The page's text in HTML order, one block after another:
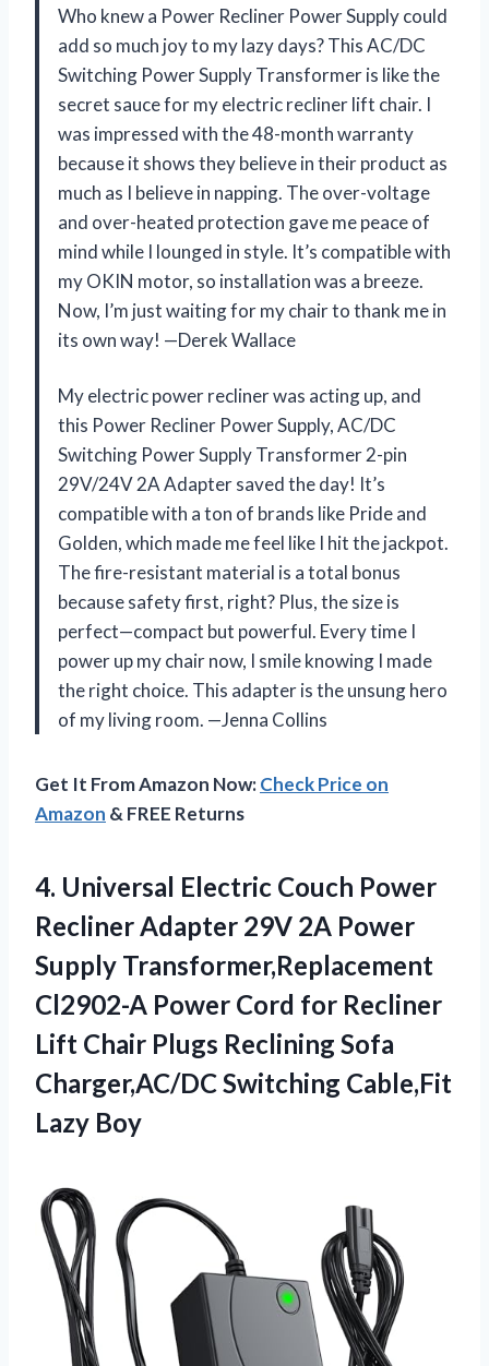
Who knew a Power Recliner Power Supply could
add so much joy to my lazy days? This AC/DC
Switching Power Supply Transformer is like the
secret sauce for my electric recliner lift chair. I
was impressed with the 48-month warranty
because it shows they believe in their product as
much as I believe in napping. The over-voltage
and over-heated protection gave me peace of
mind while I lounged in style. It’s compatible with
my OKIN motor, so installation was a breeze.
Now, I’m just waiting for my chair to thank me in
its own way! —Derek Wallace
My electric power recliner was acting up, and
this Power Recliner Power Supply, AC/DC
Switching Power Supply Transformer 2-pin
29V/24V 2A Adapter saved the day! It’s
compatible with a ton of brands like Pride and
Golden, which made me feel like I hit the jackpot.
The fire-resistant material is a total bonus
because safety first, right? Plus, the size is
perfect—compact but powerful. Every time I
power up my chair now, I smile knowing I made
the right choice. This adapter is the unsung hero
of my living room. —Jenna Collins
Get It From Amazon Now:Check Price on
Amazon & FREE Returns
4. Universal Electric Couch Power
Recliner Adapter 29V 2A Power
Supply Transformer,Replacement
Cl2902-A Power Cord for Recliner
Lift Chair Plugs Reclining Sofa
Charger,AC/DCSwitching Cable,Fit
Lazy Boy